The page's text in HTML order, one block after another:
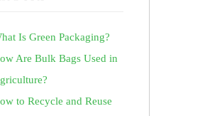
Is Green Packaging?
Are Bulk Bags Used in
to Recycle and Reuse